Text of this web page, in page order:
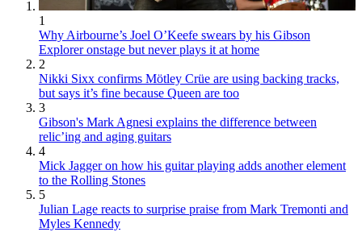
1
Why Airbourne’s Joel O’Keefe swears by his Gibson
Explorer onstage but never plays it at home
2
Nikki Sixx confirms Mötley Crüe are using backing tracks,
but says it’s fine because Queen are too
3
Gibson's Mark Agnesi explains the difference between
relic’ing and aging guitars
4
Mick Jagger on how his guitar playing adds another element
to the Rolling Stones
5
Julian Lage reacts to surprise praise from Mark Tremonti and
Myles Kennedy